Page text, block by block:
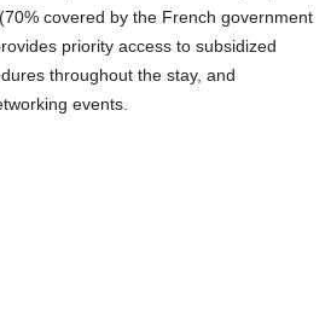
covered by the French government
priority access to subsidized
throughout the stay, and
events.